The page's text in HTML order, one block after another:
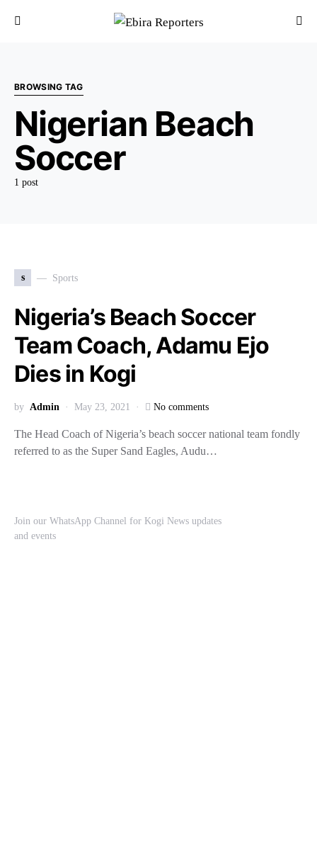
BROWSING TAG
Nigerian Beach
Soccer
1 post
s Sports
Nigeria’s Beach Soccer
Team Coach, Adamu Ejo
Dies in Kogi
by Admin May 23, 2021 No comments
The Head Coach of Nigeria’s beach soccer national team fondly
referred to as the Super Sand Eagles, Audu…
Join our WhatsApp Channel for Kogi News updates
and events